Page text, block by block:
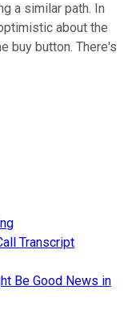
a similar path. In
about the
buy button. There's
Transcript
Be Good News in